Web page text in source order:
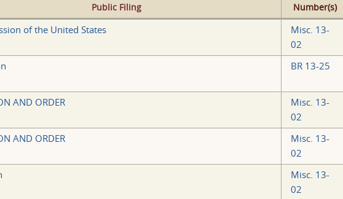
Public Filing
Number(s)
of the United States
Misc. 13-
02
BR 13-25
AND ORDER
Misc. 13-
02
AND ORDER
Misc. 13-
02
Misc. 13-
02